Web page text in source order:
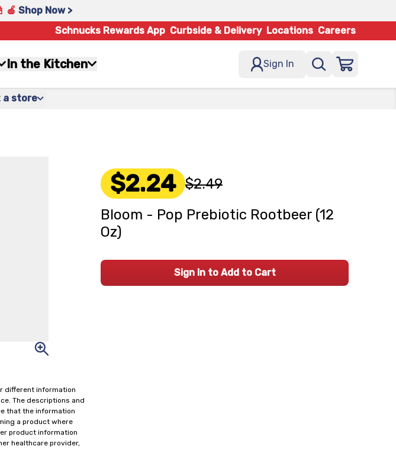
🍎 Shop Now >
Schnucks Rewards App Curbside & Delivery Locations Careers
In the Kitchen Sign In
a store
different information
The descriptions and
that the information
a product where
product information
healthcare provider,
$2.24 $2.49
Bloom - Pop Prebiotic Rootbeer (12
Oz)
Sign In to Add to Cart